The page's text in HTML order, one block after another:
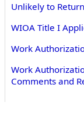
Unlikely to
WIOA Title I
Work
Work
Comments and